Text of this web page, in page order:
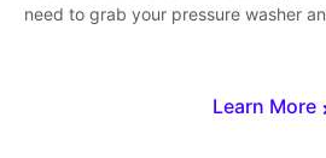
Learn More
need to grab your pressure washer